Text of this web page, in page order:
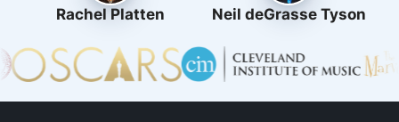
Rachel Platten Neil deGrasse Tyson